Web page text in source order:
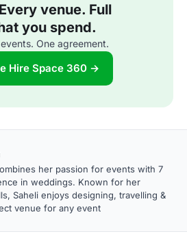
venue. Full
you spend.
One agreement.
Hire Space 360 →
her passion for events with 7
in weddings. Known for her
Saheli enjoys designing, travelling &
venue for any event